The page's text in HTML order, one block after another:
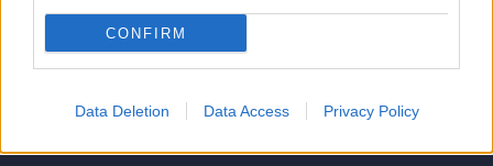
CONFIRM
Data Deletion Data Access Privacy Policy
Ochrana osobných údajov
Odstúpenie od zmluvy